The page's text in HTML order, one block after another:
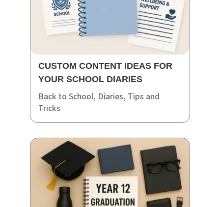
CUSTOM CONTENT IDEAS FOR
YOUR SCHOOL DIARIES
Back to School, Diaries, Tips and
Tricks